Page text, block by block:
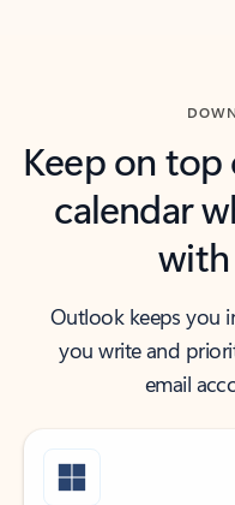
Keep on
calendar
Outlook keeps you
you write and
email